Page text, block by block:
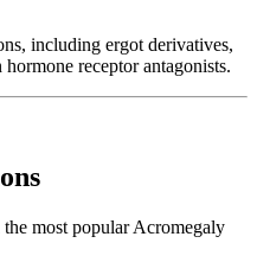
including ergot derivatives,
receptor antagonists.
most popular Acromegaly